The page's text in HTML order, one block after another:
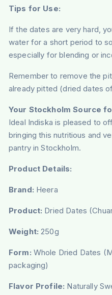
Tips for Use:
If the dates are very hard,
water for a short period to
especially for blending or
Remember to remove the
already pitted (dried dates
Your Stockholm Source
Ideal Indiska is pleased to
bringing this nutritious and
pantry in Stockholm.
Product Details:
Brand: Heera
Product: Dried Dates
Weight: 250g
Form: Whole Dried Dates
packaging)
Flavor Profile: Naturally